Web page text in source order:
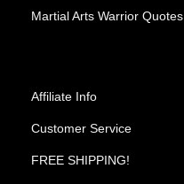
Martial Arts Warrior Quotes
Affiliate Info
Customer Service
FREE SHIPPING!